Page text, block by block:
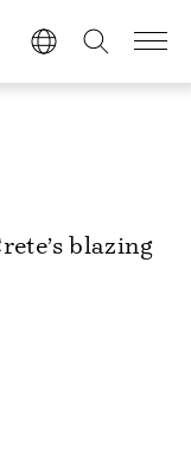
blazing